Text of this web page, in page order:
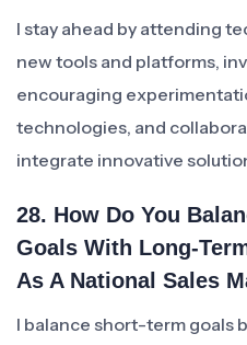
I stay ahead by attending
new tools and platforms,
encouraging
technologies, and
integrate innovative
28. How Do You
Goals With Long-
As A National Sales
I balance short-term goals